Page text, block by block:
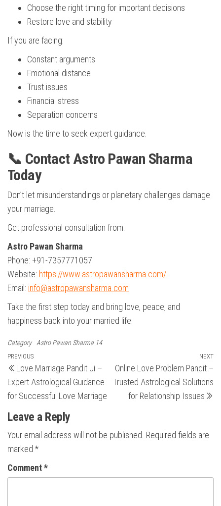
Choose the right timing for important decisions
Restore love and stability
If you are facing:
Constant arguments
Emotional distance
Trust issues
Financial stress
Separation concerns
Now is the time to seek expert guidance.
📞 Contact Astro Pawan Sharma
Today
Don’t let misunderstandings or planetary challenges damage
your marriage.
Get professional consultation from:
Astro Pawan Sharma
Phone: +91-7357771057
Website: https://www.astropawansharma.com/
Email: info@astropawansharma.com
Take the first step today and bring love, peace, and
happiness back into your married life.
Category Astro Pawan Sharma 14
Post
navigation
Previous
Post
PREVIOUS
Love Marriage Pandit Ji –
Expert Astrological Guidance
for Successful Love Marriage
NEXT
Online Love Problem Pandit –
Trusted Astrological Solutions
for Relationship Issues
Leave a Reply
Your email address will not be published. Required fields are
marked *
Comment*